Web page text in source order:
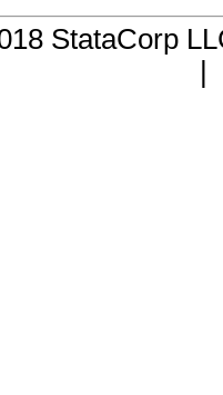
StataCorp